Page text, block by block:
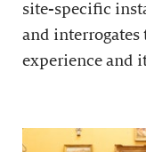
site-specific
and interrogates
experience and